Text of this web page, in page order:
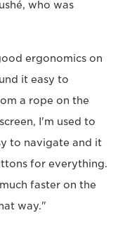
who was
ergonomics on
it easy to
a rope on the
I'm used to
to navigate and it
for everything.
faster on the
way."